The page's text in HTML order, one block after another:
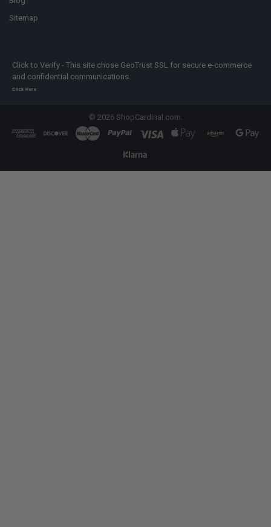
Sitemap
Click to Verify - This site chose GeoTrust SSL for secure e-commerce
and confidential communications.
Click Here
© 2026ShopCardinal.com.